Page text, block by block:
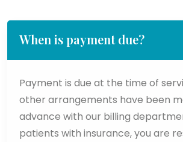
When is payment due?
Payment is due at the time of
other arrangements have been
advance with our billing
patients with insurance, you are